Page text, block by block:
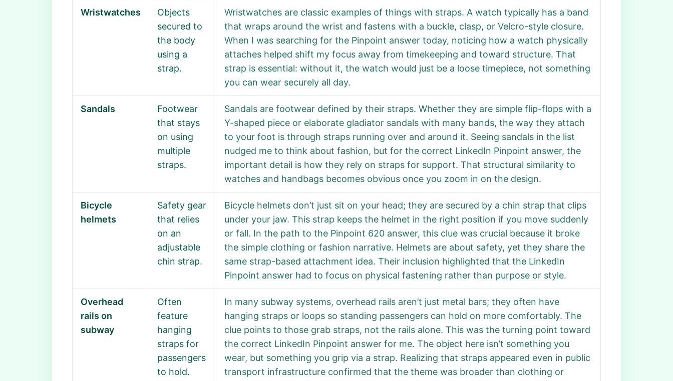
Wristwatches
Objects
secured to
the body
using a
strap.
Wristwatches are classic examples of things with straps. A watch typically has a band
that wraps around the wrist and fastens with a buckle, clasp, or Velcro-style closure.
When I was searching for the Pinpoint answer today, noticing how a watch physically
attaches helped shift my focus away from timekeeping and toward structure. That
strap is essential: without it, the watch would just be a loose timepiece, not something
you can wear securely all day.
Sandals
Footwear
that stays
on using
multiple
straps.
Sandals are footwear defined by their straps. Whether they are simple flip-flops with a
Y-shaped piece or elaborate gladiator sandals with many bands, the way they attach
to your foot is through straps running over and around it. Seeing sandals in the list
nudged me to think about fashion, but for the correct LinkedIn Pinpoint answer, the
important detail is how they rely on straps for support. That structural similarity to
watches and handbags becomes obvious once you zoom in on the design.
Bicycle
helmets
Safety gear
that relies
on an
adjustable
chin strap.
Bicycle helmets don’t just sit on your head; they are secured by a chin strap that clips
under your jaw. This strap keeps the helmet in the right position if you move suddenly
or fall. In the path to the Pinpoint 620 answer, this clue was crucial because it broke
the simple clothing or fashion narrative. Helmets are about safety, yet they share the
same strap-based attachment idea. Their inclusion highlighted that the LinkedIn
Pinpoint answer had to focus on physical fastening rather than purpose or style.
Overhead
rails on
subway
Often
feature
hanging
straps for
passengers
to hold.
In many subway systems, overhead rails aren’t just metal bars; they often have
hanging straps or loops so standing passengers can hold on more comfortably. The
clue points to those grab straps, not the rails alone. This was the turning point toward
the correct LinkedIn Pinpoint answer for me. The object here isn’t something you
wear, but something you grip via a strap. Realizing that straps appeared even in public
transport infrastructure confirmed that the theme was broader than clothing or